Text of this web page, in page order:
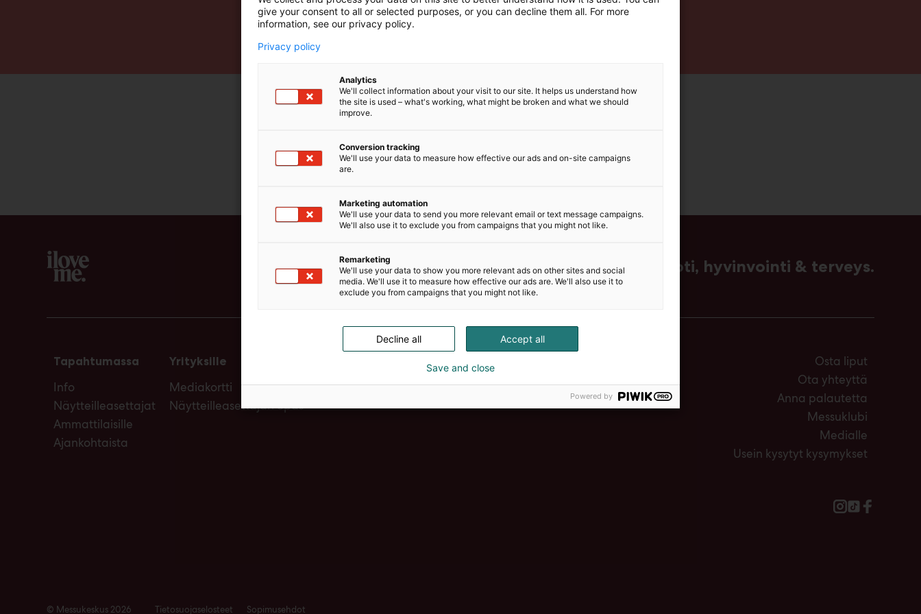
m
ä
Kauneus, muoti, hyvinvointi & terveys.
Tapahtumassa
Info
Näytteilleasettajat
Ammattilaisille
Ajankohtaista
Yrityksille
Mediakortti
Näytteilleasettajan opas
Osta liput
Ota yhteyttä
Anna palautetta
Messuklubi
Medialle
Usein kysytyt kysymykset
© Messukeskus 2026 Tietosuojaselosteet Sopimusehdot
give your consent to all or selected purposes, or you can decline them all. For more
information, see our privacy policy.
Privacy policy
Analytics
We'll collect information about your visit to our site. It helps us understand how
the site is used – what's working, what might be broken and what we should
improve.
Conversion tracking
We'll use your data to measure how effective our ads and on-site campaigns
are.
Marketing automation
We'll use your data to send you more relevant email or text message campaigns.
We'll also use it to exclude you from campaigns that you might not like.
Remarketing
We'll use your data to show you more relevant ads on other sites and social
media. We'll use it to measure how effective our ads are. We'll also use it to
exclude you from campaigns that you might not like.
Accept all
Decline all
Save and close
Powered by